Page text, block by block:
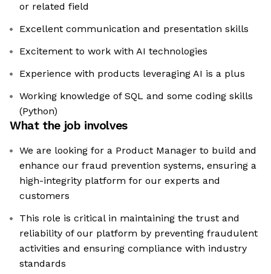
or related field
Excellent communication and presentation skills
Excitement to work with AI technologies
Experience with products leveraging AI is a plus
Working knowledge of SQL and some coding skills
(Python)
What the job involves
We are looking for a Product Manager to build and
enhance our fraud prevention systems, ensuring a
high-integrity platform for our experts and
customers
This role is critical in maintaining the trust and
reliability of our platform by preventing fraudulent
activities and ensuring compliance with industry
standards